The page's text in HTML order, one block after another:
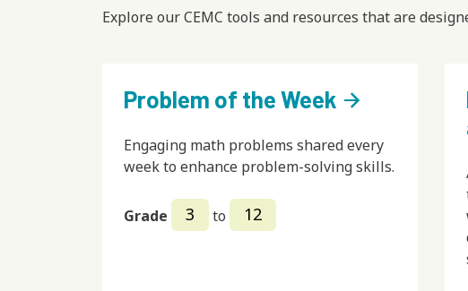
Explore our CEMC tools and resources that are
Problem of the Week arrow_forward
Engaging math problems shared every
week to enhance problem-solving skills.
Grade 3 to 12